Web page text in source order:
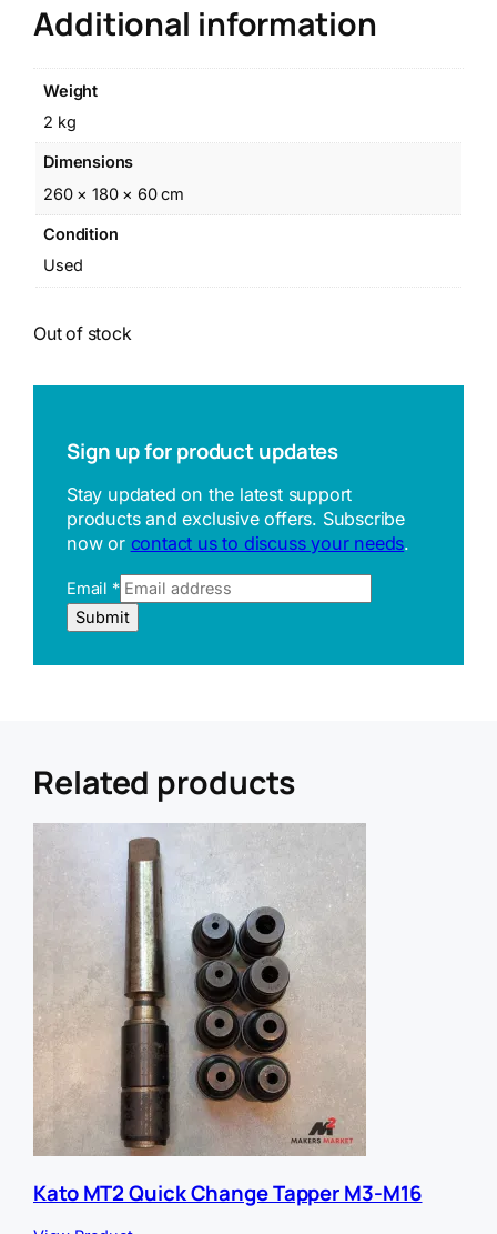
Additional information
Weight
2 kg
Dimensions
260 × 180 × 60 cm
Condition
Used
Out of stock
Sign up for product updates
Stay updated on the latest support
products and exclusive offers. Subscribe
now or contact us to discuss your needs.
R
e
f
R
E
Email *
Submit
Related products
Kato MT2 Quick Change Tapper M3-M16